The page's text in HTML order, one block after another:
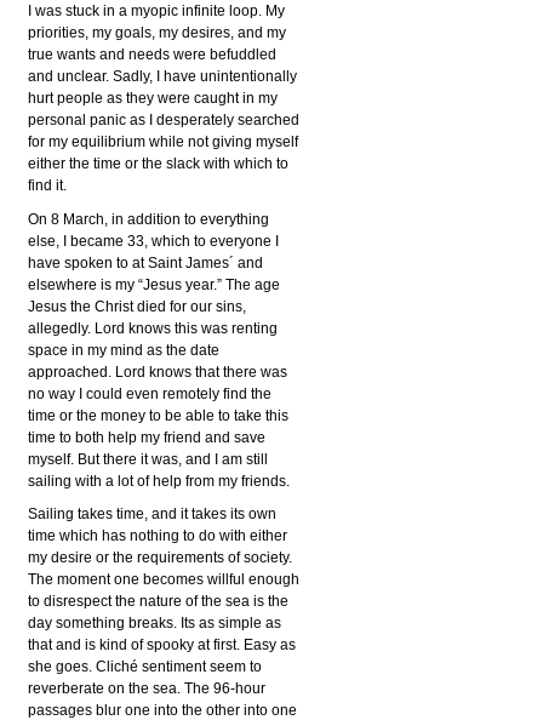
I was stuck in a myopic infinite loop. My
priorities, my goals, my desires, and my
true wants and needs were befuddled
and unclear. Sadly, I have unintentionally
hurt people as they were caught in my
personal panic as I desperately searched
for my equilibrium while not giving myself
either the time or the slack with which to
find it.
On 8 March, in addition to everything
else, I became 33, which to everyone I
have spoken to at Saint James´ and
elsewhere is my “Jesus year.” The age
Jesus the Christ died for our sins,
allegedly. Lord knows this was renting
space in my mind as the date
approached. Lord knows that there was
no way I could even remotely find the
time or the money to be able to take this
time to both help my friend and save
myself. But there it was, and I am still
sailing with a lot of help from my friends.
Sailing takes time, and it takes its own
time which has nothing to do with either
my desire or the requirements of society.
The moment one becomes willful enough
to disrespect the nature of the sea is the
day something breaks. Its as simple as
that and is kind of spooky at first. Easy as
she goes. Cliché sentiment seem to
reverberate on the sea. The 96-hour
passages blur one into the other into one